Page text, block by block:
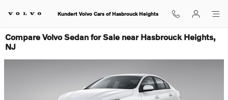
Kundert Volvo Cars of Hasbrouck Heights
Compare Volvo Sedan for Sale near Hasbrouck Heights,
NJ